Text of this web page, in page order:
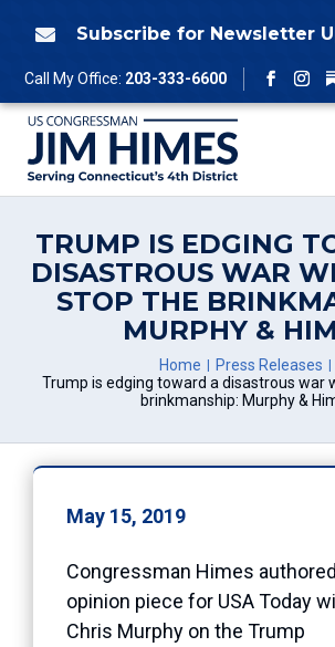
 Subscribe for Newsletter
Call My Office: 203-333-6600
TRUMP IS EDGING
DISASTROUS WAR
STOP THE
MURPHY &
Home
Press Releases
Trump is edging toward a disastrous war
brinkmanship: Murphy &
May 15, 2019
Congressman Himes
opinion piece for USA Today
Chris Murphy on the Trump